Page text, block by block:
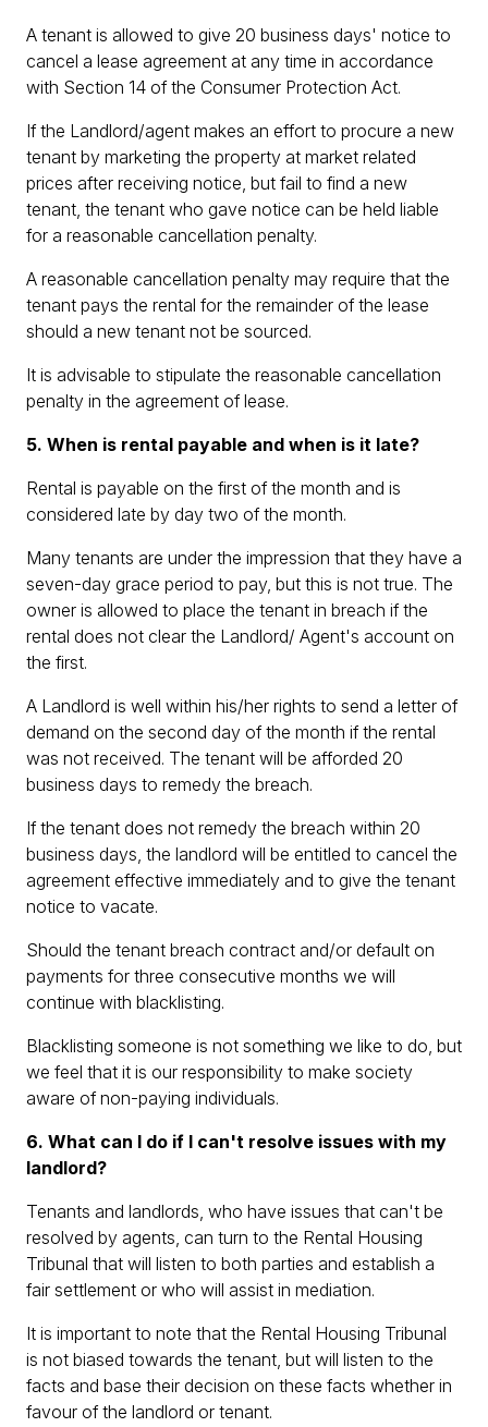
A tenant is allowed to give 20 business days' notice to
cancel a lease agreement at any time in accordance
with Section 14 of the Consumer Protection Act.
If the Landlord/agent makes an effort to procure a new
tenant by marketing the property at market related
prices after receiving notice, but fail to find a new
tenant, the tenant who gave notice can be held liable
for a reasonable cancellation penalty.
A reasonable cancellation penalty may require that the
tenant pays the rental for the remainder of the lease
should a new tenant not be sourced.
It is advisable to stipulate the reasonable cancellation
penalty in the agreement of lease.
5. When is rental payable and when is it late?
Rental is payable on the first of the month and is
considered late by day two of the month.
Many tenants are under the impression that they have a
seven-day grace period to pay, but this is not true. The
owner is allowed to place the tenant in breach if the
rental does not clear the Landlord/ Agent's account on
the first.
A Landlord is well within his/her rights to send a letter of
demand on the second day of the month if the rental
was not received. The tenant will be afforded 20
business days to remedy the breach.
If the tenant does not remedy the breach within 20
business days, the landlord will be entitled to cancel the
agreement effective immediately and to give the tenant
notice to vacate.
Should the tenant breach contract and/or default on
payments for three consecutive months we will
continue with blacklisting.
Blacklisting someone is not something we like to do, but
we feel that it is our responsibility to make society
aware of non-paying individuals.
6. What can I do if I can't resolve issues with my
landlord?
Tenants and landlords, who have issues that can't be
resolved by agents, can turn to the Rental Housing
Tribunal that will listen to both parties and establish a
fair settlement or who will assist in mediation.
It is important to note that the Rental Housing Tribunal
is not biased towards the tenant, but will listen to the
facts and base their decision on these facts whether in
favour of the landlord or tenant.